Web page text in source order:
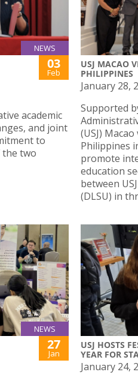
NEWS
03
Feb
academic
and joint
to
two
USJ MACAO
PHILIPPINES
January 28,
Supported
(USJ)
Philippines
promote
education
between
(DLSU) in
NEWS
27
Jan
USJ HOSTS
YEAR FOR
January 24,